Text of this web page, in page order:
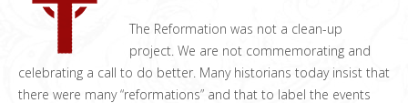
The Reformation was not a clean-up
project. We are not commemorating and
celebrating a call to do better. Many historians today insist that
there were many “reformations” and that to label the events